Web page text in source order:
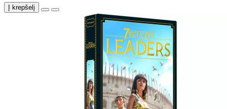
Į krepšelį